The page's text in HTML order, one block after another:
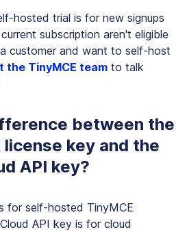
hosted trial is for new signups
subscription aren't eligible
customer and want to self-host
the TinyMCE team to talk
between the
key and the
API key?
for self-hosted TinyMCE
API key is for cloud